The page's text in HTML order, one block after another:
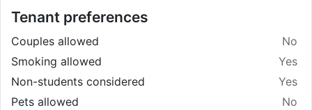
Tenant preferences
Couples allowed
No
Smoking allowed
Yes
Non-students considered
Yes
Pets allowed
No